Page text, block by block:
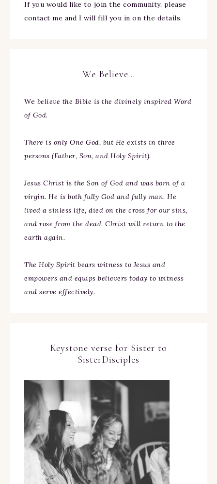
If you would like to join the community, please
contact me and I will fill you in on the details.
We Believe…
We believe the Bible is the divinely inspired Word
of God.
There is only One God, but He exists in three
persons (Father, Son, and Holy Spirit).
Jesus Christ is the Son of God and was born of a
virgin. He is both fully God and fully man. He
lived a sinless life, died on the cross for our sins,
and rose from the dead. Christ will return to the
earth again.
The Holy Spirit bears witness to Jesus and
empowers and equips believers today to witness
and serve effectively.
Keystone verse for Sister to
SisterDisciples